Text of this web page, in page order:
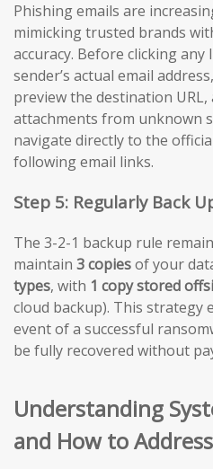
Phishing emails are
mimicking trusted brands
accuracy. Before clicking
sender’s actual email
preview the destination
attachments from unknown
navigate directly to the
following email links.
Step 5: Regularly Back
The 3-2-1 backup rule
maintain 3 copiesof your
types, with 1 copy stored
cloud backup). This strategy
event of a successful
be fully recovered without
Understanding
and How to